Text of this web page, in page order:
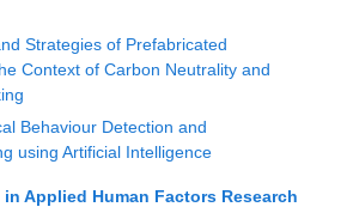
Strategies of Prefabricated
Context of Carbon Neutrality and
Behaviour Detection and
using Artificial Intelligence
in Applied Human Factors Research